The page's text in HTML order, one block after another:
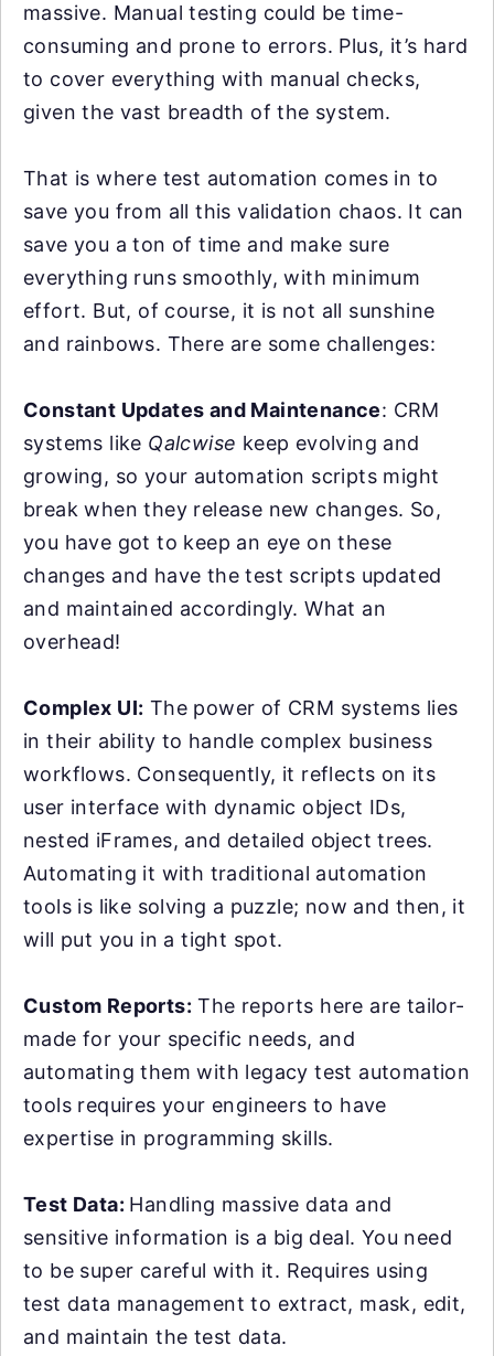
massive. Manual testing could be time-
consuming and prone to errors. Plus, it’s hard
to cover everything with manual checks,
given the vast breadth of the system.
That is where test automation comes in to
save you from all this validation chaos. It can
save you a ton of time and make sure
everything runs smoothly, with minimum
effort. But, of course, it is not all sunshine
and rainbows. There are some challenges:
Constant Updates and Maintenance: CRM
systems like Qalcwise keep evolving and
growing, so your automation scripts might
break when they release new changes. So,
you have got to keep an eye on these
changes and have the test scripts updated
and maintained accordingly. What an
overhead!
Complex UI: The power of CRM systems lies
in their ability to handle complex business
workflows. Consequently, it reflects on its
user interface with dynamic object IDs,
nested iFrames, and detailed object trees.
Automating it with traditional automation
tools is like solving a puzzle; now and then, it
will put you in a tight spot.
Custom Reports: The reports here are tailor-
made for your specific needs, and
automating them with legacy test automation
tools requires your engineers to have
expertise in programming skills.
Test Data: Handling massive data and
sensitive information is a big deal. You need
to be super careful with it. Requires using
test data management to extract, mask, edit,
and maintain the test data.